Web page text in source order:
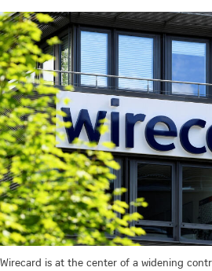
Wirecard is at the center of a widening